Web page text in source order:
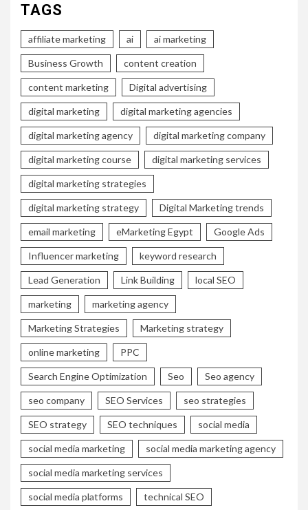
TAGS
affiliate marketing ai ai marketing
Business Growth content creation
content marketing Digital advertising
digital marketing digital marketing agencies
digital marketing agency digital marketing company
digital marketing course digital marketing services
digital marketing strategies
digital marketing strategy Digital Marketing trends
email marketing eMarketing Egypt Google Ads
Influencer marketing keyword research
Lead Generation Link Building local SEO
marketing marketing agency
Marketing Strategies Marketing strategy
online marketing PPC
Search Engine Optimization Seo Seo agency
seo company SEO Services seo strategies
SEO strategy SEO techniques social media
social media marketing social media marketing agency
social media marketing services
social media platforms technical SEO